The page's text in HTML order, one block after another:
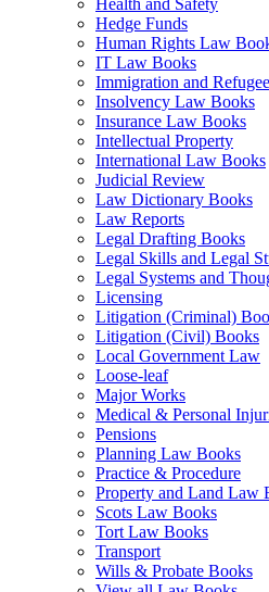
Hedge Funds
Human Rights Law
IT Law Books
Immigration and
Insolvency Law Books
Insurance Law Books
Intellectual Property
International Law Books
Judicial Review
Law Dictionary Books
Law Reports
Legal Drafting Books
Legal Skills and Legal
Legal Systems and
Licensing
Litigation (Criminal)
Litigation (Civil) Books
Local Government Law
Loose-leaf
Major Works
Medical & Personal
Pensions
Planning Law Books
Practice & Procedure
Property and Land Law
Scots Law Books
Tort Law Books
Transport
Wills & Probate Books